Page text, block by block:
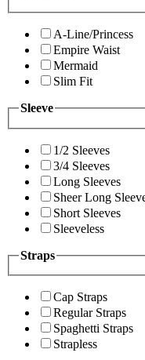
A-Line/Princess
Empire Waist
Mermaid
Slim Fit
Sleeve
1/2 Sleeves
3/4 Sleeves
Long Sleeves
Sheer Long
Short Sleeves
Sleeveless
Straps
Cap Straps
Regular Straps
Spaghetti Straps
Strapless